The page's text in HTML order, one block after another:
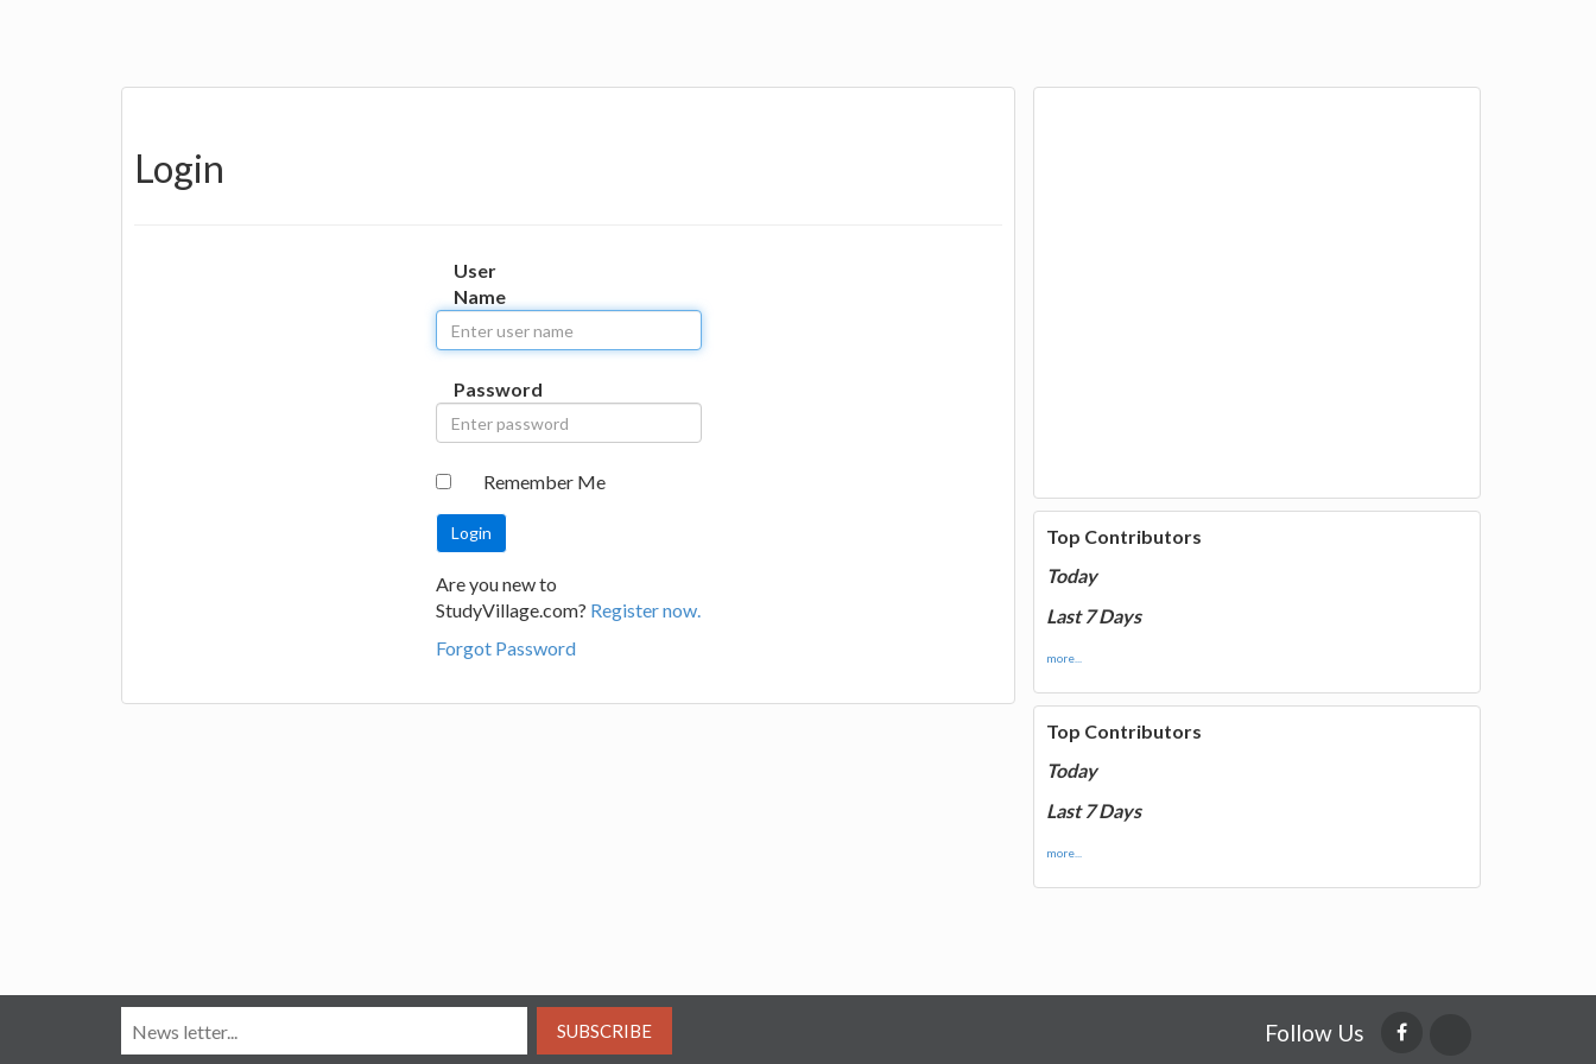
Login
User
Name
Password
Remember Me
Are you new to
StudyVillage.com? Register now.
Forgot Password
Top Contributors
Today
Last 7 Days
more...
Top Contributors
Today
Last 7 Days
more...
SUBSCRIBE Follow Us